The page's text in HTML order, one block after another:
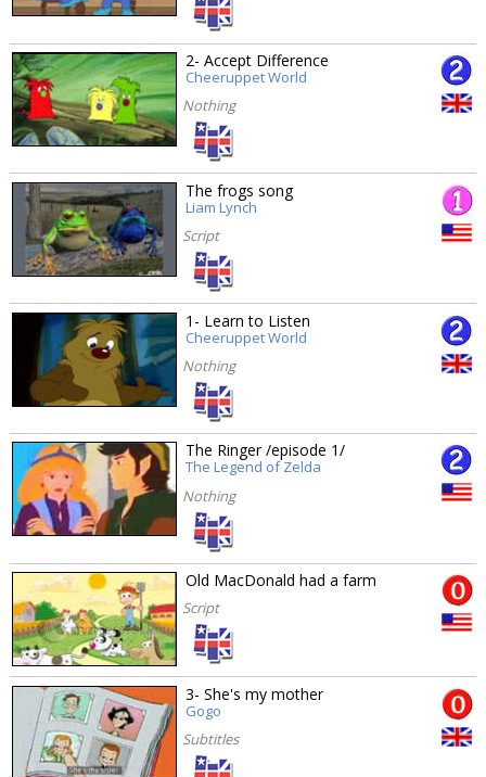
2- Accept Difference
Cheeruppet World
Nothing
The frogs song
Liam Lynch
Script
1- Learn to Listen
Cheeruppet World
Nothing
The Ringer /episode 1/
The Legend of Zelda
Nothing
Old MacDonald had a farm
Script
3- She's my mother
Gogo
Subtitles